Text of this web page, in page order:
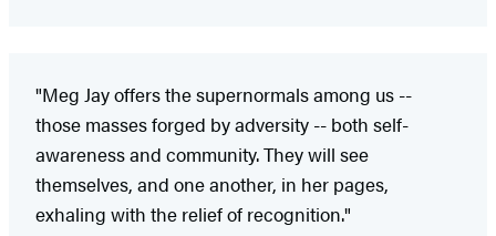
"Meg Jay offers the supernormals among us --
those masses forged by adversity -- both self-
awareness and community. They will see
themselves, and one another, in her pages,
exhaling with the relief of recognition."